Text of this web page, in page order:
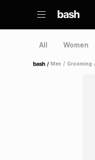
All Women
Home /Men / Grooming